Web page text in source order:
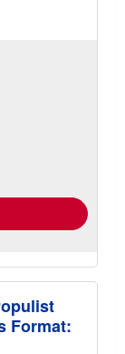
Format: